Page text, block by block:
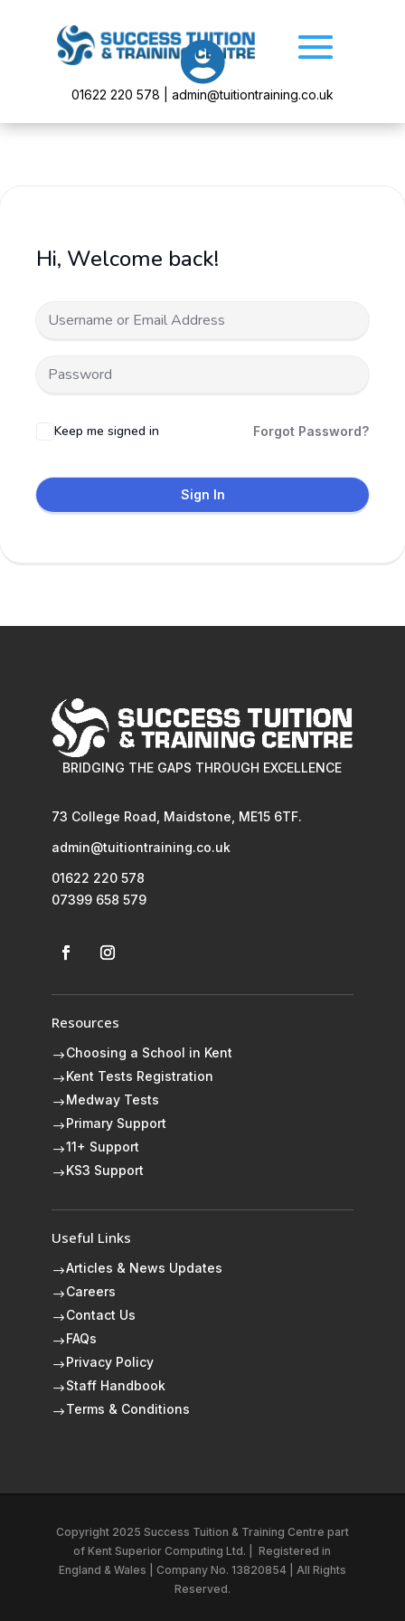

01622 220 578 | admin@tuitiontraining.co.uk
Hi, Welcome back!
Keep me signed in Forgot Password?
Sign In
BRIDGING THE GAPS THROUGH EXCELLENCE
73 College Road, Maidstone, ME15 6TF.
admin@tuitiontraining.co.uk
01622 220 578
07399 658 579
Resources
$Choosing a School in Kent
$ Kent Tests Registration
$ Medway Tests
$ Primary Support
$11+ Support
$ KS3 Support
Useful Links
$Articles & News Updates
$Careers
$Contact Us
$ FAQs
$ Privacy Policy
$Staff Handbook
$Terms & Conditions
Copyright 2025 Success Tuition & Training Centre part
ofKent Superior Computing Ltd.
Registered in
England & Wales | Company No. 13820854 | All Rights
Reserved.